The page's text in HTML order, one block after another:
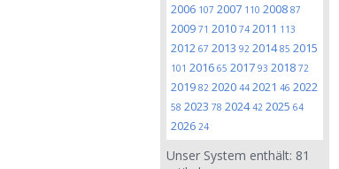
2006 107 2007 110 2008 87
2009 71 2010 74 2011 113
2012 67 2013 92 201485 2015
101 2016 65 2017 93 2018 72
2019 82 2020 44 2021 46 2022
58 2023 78 202442 2025 64
2026 24
Unser System enthält: 81